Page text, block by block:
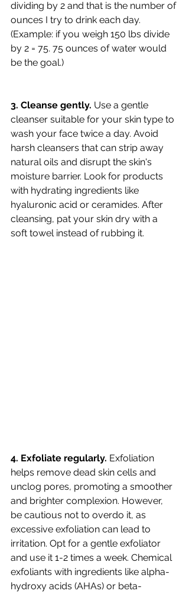
dividing by 2 and that is the number of
ounces I try to drink each day.
(Example: if you weigh 150 lbs divide
by 2 = 75. 75 ounces of water would
be the goal.)
3. Cleanse gently. Use a gentle
cleanser suitable for your skin type to
wash your face twice a day. Avoid
harsh cleansers that can strip away
natural oils and disrupt the skin's
moisture barrier. Look for products
with hydrating ingredients like
hyaluronic acid or ceramides. After
cleansing, pat your skin dry with a
soft towel instead of rubbing it.
4. Exfoliate regularly. Exfoliation
helps remove dead skin cells and
unclog pores, promoting a smoother
and brighter complexion. However,
be cautious not to overdo it, as
excessive exfoliation can lead to
irritation. Opt for a gentle exfoliator
and use it 1-2 times a week. Chemical
exfoliants with ingredients like alpha-
hydroxy acids (AHAs) or beta-